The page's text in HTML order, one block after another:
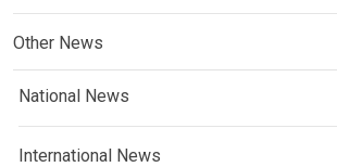
Other News
National News
International News